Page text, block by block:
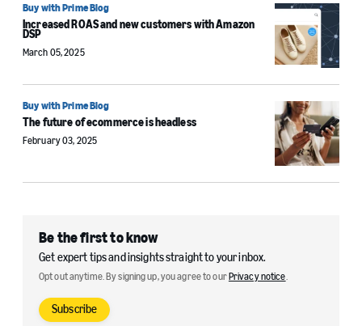
Buy with Prime Blog
Increased ROAS and new customers with Amazon
DSP
March 05, 2025
Buy with Prime Blog
The future of ecommerce is headless
February 03, 2025
Be the first to know
Get expert tips and insights straight to your inbox.
Opt out anytime. By signing up, you agree to ourPrivacy notice
Subscribe